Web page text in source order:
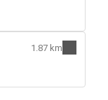
1.87 km